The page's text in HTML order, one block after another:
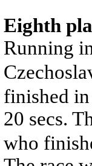
Eighth
Running
finished
20 secs.
who